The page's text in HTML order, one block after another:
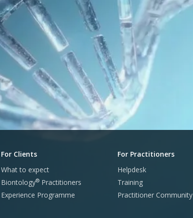
For Clients
What to expect
Biontology® Practitioners
Experience Programme
For Practitioners
Helpdesk
Training
Practitioner Community